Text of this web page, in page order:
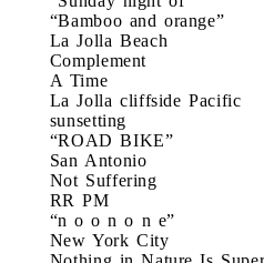
“Bamboo and orange”
La Jolla Beach
Complement
A Time
La Jolla cliffside Pacific
sunsetting
“ROAD BIKE”
San Antonio
Not Suffering
RR PM
“n o o n o n e”
New York City